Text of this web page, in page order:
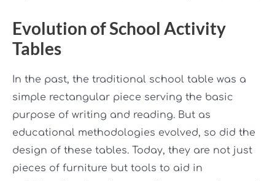
Evolution of School Activity
Tables
In the past, the traditional school table was a
simple rectangular piece serving the basic
purpose of writing and reading. But as
educational methodologies evolved, so did the
design of these tables. Today, they are not just
pieces of furniture but tools to aid in